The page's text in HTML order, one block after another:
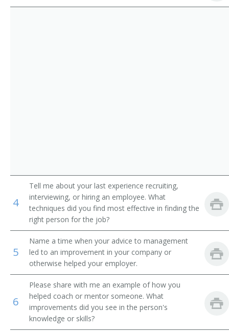
College Dean
Academic Affairs Director
Academic Affairs Vice President
Academic Department Chair
Academic Support Director
Administrative Assistant
Admissions Advisor
4
Tell me about your last experience recruiting,
interviewing, or hiring an employee. What
techniques did you find most effective in finding the
right person for the job?
5
Name a time when your advice to management
led to an improvement in your company or
otherwise helped your employer.
6
Please share with me an example of how you
helped coach or mentor someone. What
improvements did you see in the person's
knowledge or skills?